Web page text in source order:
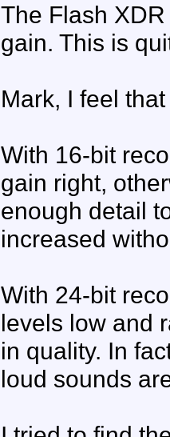
The Flash
gain. This is
Mark, I feel
With 16-bit
gain right,
enough detail
increased
With 24-bit
levels low and
in quality. In
loud sounds